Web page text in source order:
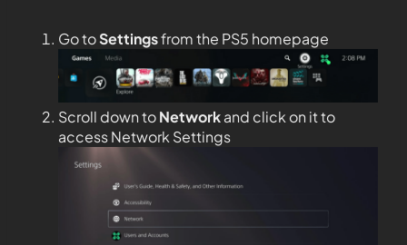
Go toSettingsfrom the PS5 homepage
Scroll down toNetworkand click on it to
access Network Settings